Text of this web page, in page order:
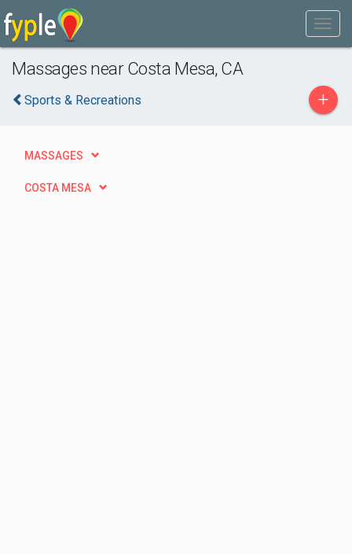
Massages near Costa Mesa, CA
Sports & Recreations +
MASSAGES
COSTA MESA